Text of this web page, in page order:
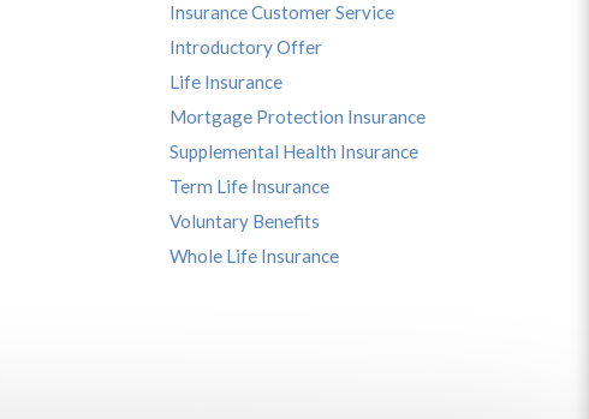
Insurance Customer Service
Introductory Offer
Life Insurance
Mortgage Protection Insurance
Supplemental Health Insurance
Term Life Insurance
Voluntary Benefits
Whole Life Insurance